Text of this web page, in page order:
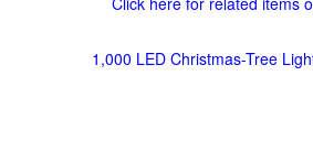
1,000 LED Christmas-Tree